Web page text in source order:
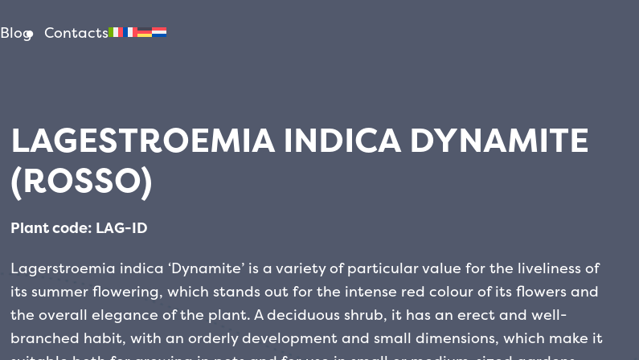
Blog Contacts
LAGESTROEMIA INDICA DYNAMITE
(ROSSO)
Plant code: LAG-ID
Lagerstroemia indica ‘Dynamite’ is a variety of particular value for the liveliness of
its summer flowering, which stands out for the intense red colour of its flowers and
the overall elegance of the plant. A deciduous shrub, it has an erect and well-
branched habit, with an orderly development and small dimensions, which make it